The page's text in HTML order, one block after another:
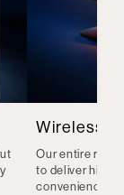
Wireless
Our entire
to deliver high-
convenience